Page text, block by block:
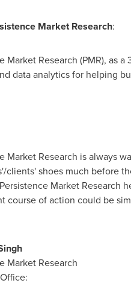
Market Research:
Market Research (PMR), as
data analytics for helping
Market Research is always
clients' shoes much before
Market Research
course of action could be
Market Research